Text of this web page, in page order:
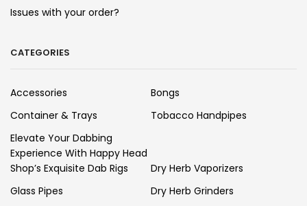
Issues with your order?
CATEGORIES
Accessories
Bongs
Container & Trays
Tobacco Handpipes
Elevate Your Dabbing
Experience With Happy Head
Shop’s Exquisite Dab Rigs
Dry Herb Vaporizers
Glass Pipes
Dry Herb Grinders